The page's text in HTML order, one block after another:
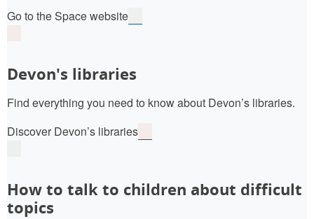
Go to the Space website
Devon's libraries
Find everything you need to know about Devon’s libraries.
Discover Devon’s libraries
How to talk to children about difficult
topics